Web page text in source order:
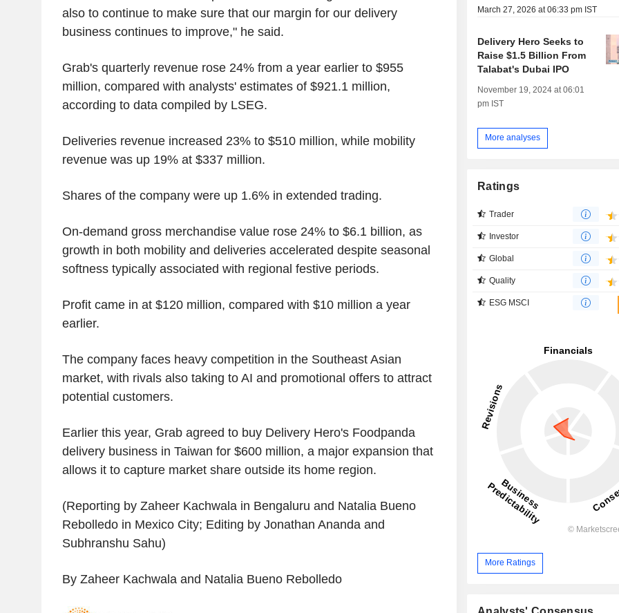
also to continue to make sure that our margin for our delivery
business continues to improve," he said.
Grab's quarterly revenue rose 24% from a year earlier to $955
million, compared with analysts' estimates of $921.1 million,
according to data compiled by LSEG.
Deliveries revenue increased 23% to $510 million, while mobility
revenue was up 19% at $337 million.
Shares of the company were up 1.6% in extended trading.
On-demand gross merchandise value rose 24% to $6.1 billion, as
growth in both mobility and deliveries accelerated despite seasonal
softness typically associated with regional festive periods.
Profit came in at $120 million, compared with $10 million a year
earlier.
The company faces heavy competition in the Southeast Asian
market, with rivals also taking to AI and promotional offers to attract
potential customers.
Earlier this year, Grab agreed to buy Delivery Hero's Foodpanda
delivery business in Taiwan for $600 million, a major expansion that
allows it to capture market share outside its home region.
(Reporting by Zaheer Kachwala in Bengaluru and Natalia Bueno
Rebolledo in Mexico City; Editing by Jonathan Ananda and
Subhranshu Sahu)
By Zaheer Kachwala and Natalia Bueno Rebolledo
March 27, 2026 at 06:33 pm IST
Delivery Hero Seeks to
Raise $1.5 Billion From
Talabat's Dubai IPO
November 19, 2024 at 06:01
pm IST
More analyses
Ratings
Trader
Investor
Global
Quality
ESG MSCI
More Ratings